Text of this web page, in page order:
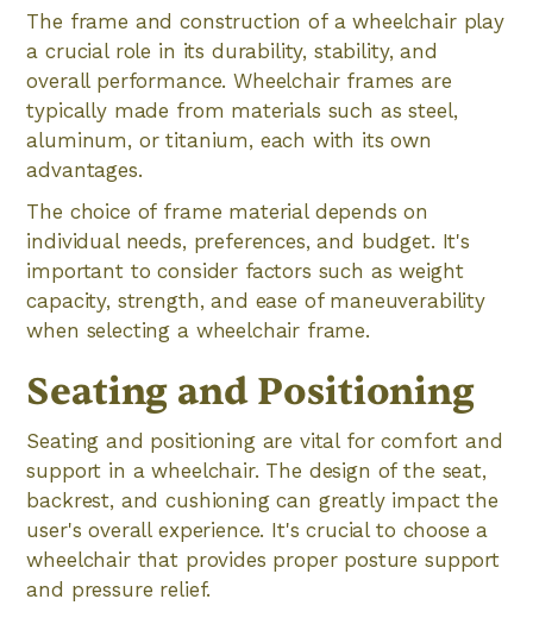
The frame and construction of a wheelchair play
a crucial role in its durability, stability, and
overall performance. Wheelchair frames are
typically made from materials such as steel,
aluminum, or titanium, each with its own
advantages.
The choice of frame material depends on
individual needs, preferences, and budget. It's
important to consider factors such as weight
capacity, strength, and ease of maneuverability
when selecting a wheelchair frame.
Seating and Positioning
Seating and positioning are vital for comfort and
support in a wheelchair. The design of the seat,
backrest, and cushioning can greatly impact the
user's overall experience. It's crucial to choose a
wheelchair that provides proper posture support
and pressure relief.